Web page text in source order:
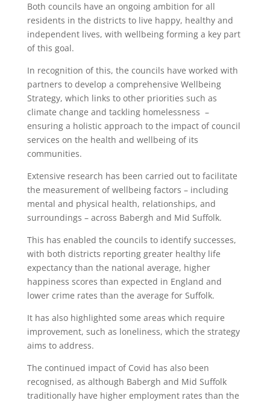
Both councils have an ongoing ambition for all
residents in the districts to live happy, healthy and
independent lives, with wellbeing forming a key part
of this goal.
In recognition of this, the councils have worked with
partners to develop a comprehensive Wellbeing
Strategy, which links to other priorities such as
climate change and tackling homelessness –
ensuring a holistic approach to the impact of council
services on the health and wellbeing of its
communities.
Extensive research has been carried out to facilitate
the measurement of wellbeing factors – including
mental and physical health, relationships, and
surroundings – across Babergh and Mid Suffolk.
This has enabled the councils to identify successes,
with both districts reporting greater healthy life
expectancy than the national average, higher
happiness scores than expected in England and
lower crime rates than the average for Suffolk.
It has also highlighted some areas which require
improvement, such as loneliness, which the strategy
aims to address.
The continued impact of Covid has also been
recognised, as although Babergh and Mid Suffolk
traditionally have higher employment rates than the